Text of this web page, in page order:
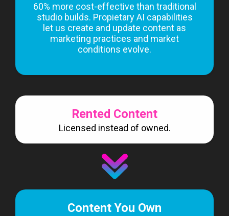
60% more cost-effective than traditional
studio builds. Propietary AI capabilities
let us create and update content as
marketing practices and market
conditions evolve.
Rented Content
Licensed instead of owned.
Content You Own